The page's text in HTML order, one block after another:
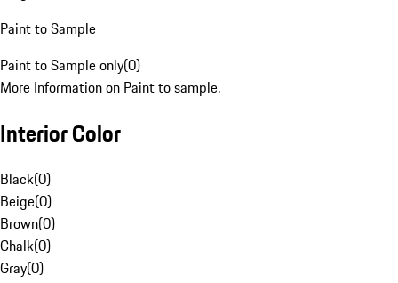
Paint to Sample
Paint to Sample only(0)
More Information on Paint to sample.
Interior Color
Black(0)
Beige(0)
Brown(0)
Chalk(0)
Gray(0)